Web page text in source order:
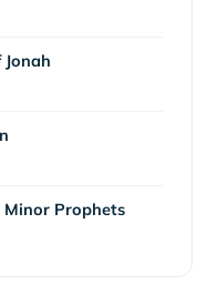
Minor Prophets